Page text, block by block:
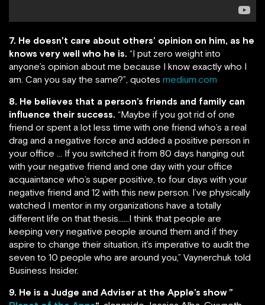
7. He doesn’t care about others’ opinion on him, as he
knows very well who he is. “I put zero weight into
anyone’s opinion about me because I know exactly who I
am. Can you say the same?”, quotes medium.com
8. He believes that a person’s friends and family can
influence their success. “Maybe if you got rid of one
friend or spent a lot less time with one friend who’s a real
drag and a negative force and added a positive person in
your office … If you switched it from 80 days hanging out
with your negative friend and one day with your office
acquaintance who’s super positive, to four days with your
negative friend and 12 with this new person. I’ve physically
watched I mentor in my organizations have a totally
different life on that thesis……I think that people are
keeping very negative people around them and if they
aspire to change their situation, it’s imperative to audit the
seven to 10 people who are around you,” Vaynerchuk told
Business Insider.
9. He is a Judge and Adviser at the Apple’s show ”